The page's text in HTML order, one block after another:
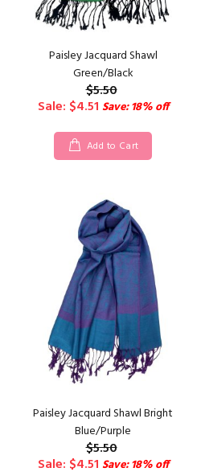
Paisley Jacquard Shawl
Green/Black
$5.50
Sale: $4.51 Save: 18% off
Add to Cart
Paisley Jacquard Shawl Bright
Blue/Purple
$5.50
Sale: $4.51 Save: 18% off